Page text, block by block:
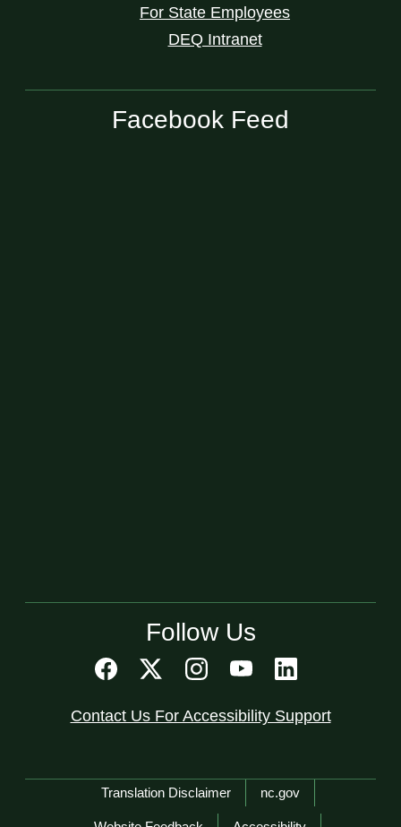
For State Employees
DEQ Intranet
Facebook Feed
Follow Us
Contact Us For Accessibility Support
Network Menu
Translation Disclaimer nc.gov